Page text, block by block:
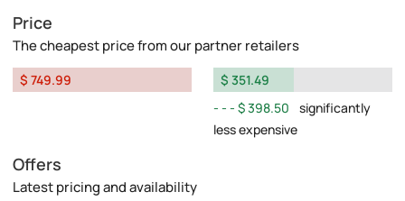
Price
The cheapest price from our partner retailers
$ 749.99
$ 351.49
$ 398.50
significantly
less expensive
Offers
Latest pricing and availability